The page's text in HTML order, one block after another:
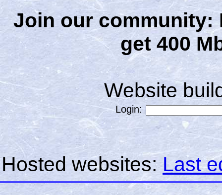
Join our community:
get 400
Website
Login:
Hosted websites:Last